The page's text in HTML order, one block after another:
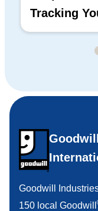
Tracking
Goodwill
150 local Goodwill